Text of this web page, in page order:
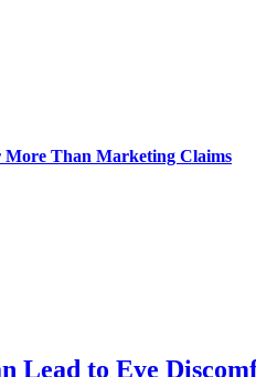
Than Marketing Claims
Lead to Eye